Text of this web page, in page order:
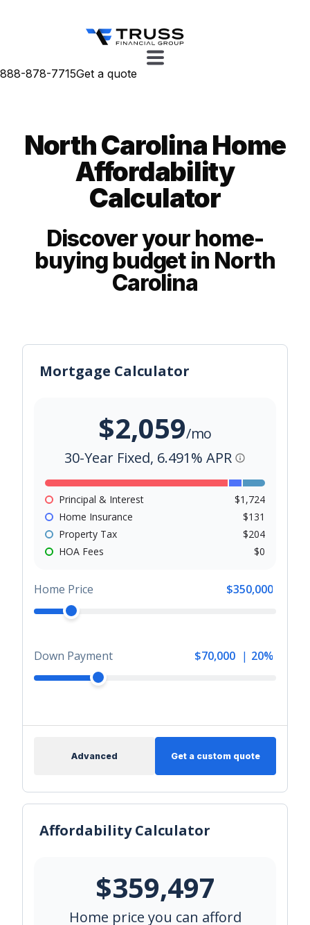
888-878-7715Get a quote
North Carolina Home
Affordability
Calculator
Discover your home-
buying budget in North
Carolina